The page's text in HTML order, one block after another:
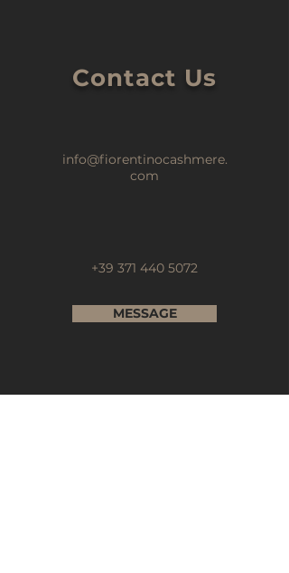
Contact Us
info@fiorentinocashmere.
com
+39 371 440 5072
MESSAGE